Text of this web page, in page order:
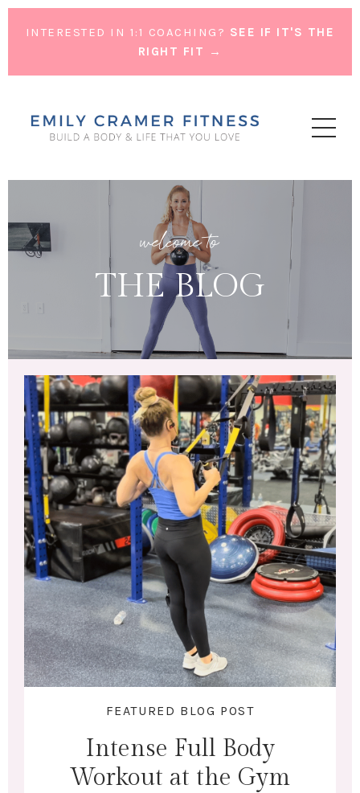
INTERESTED IN 1:1 COACHING? SEE IF IT'S THE
RIGHT FIT →
welcome to
THE BLOG
FEATURED BLOG POST
Intense Full Body
Workout at the Gym